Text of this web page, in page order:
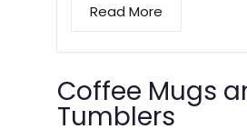
Read More
Coffee Mugs
Tumblers